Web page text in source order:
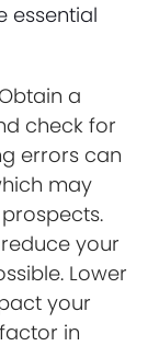
essential
Obtain a
check for
errors can
may
your
Lower
your
in